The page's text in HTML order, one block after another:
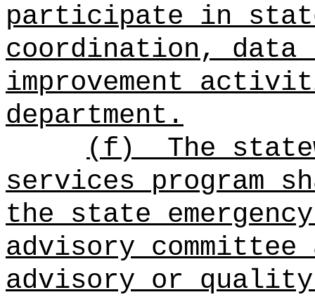
participate in
coordination,
improvement
department.
(f)
The
services program
the state
advisory committee
advisory or quality